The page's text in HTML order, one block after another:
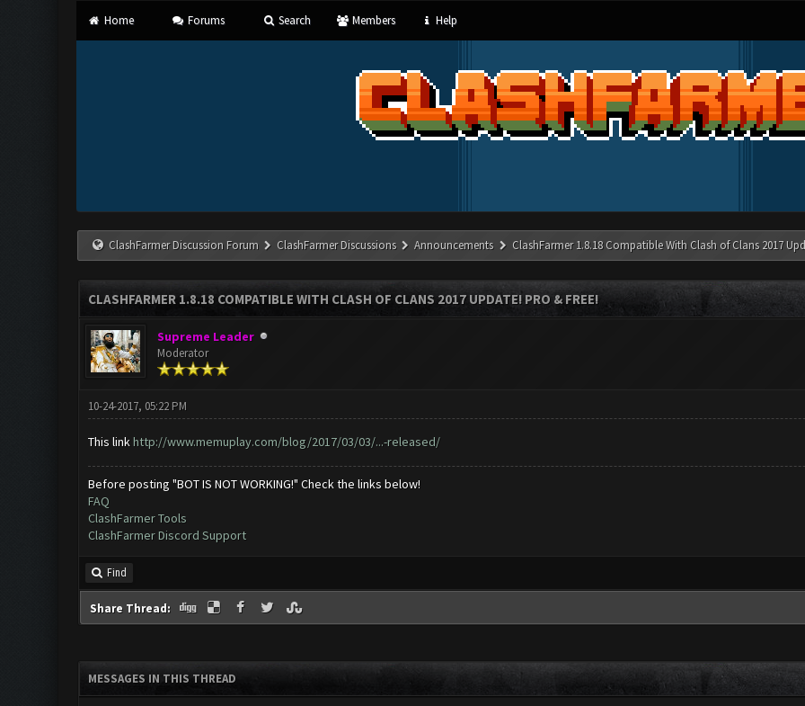
Home Forums Search Members Help
ClashFarmer Discussion Forum ClashFarmer Discussions Announcements ClashFarmer 1.8.18 Compatible With Clash of Clans 2017
CLASHFARMER 1.8.18 COMPATIBLE WITH CLASH OF CLANS 2017 UPDATE! PRO & FREE!
Supreme Leader
Moderator
10-24-2017, 05:22 PM
This linkhttp://www.memuplay.com/blog/2017/03/03/...-released/
Before posting "BOT IS NOT WORKING!" Check the links below!
FAQ
ClashFarmer Tools
ClashFarmer Discord Support
Find
Share Thread:
MESSAGES IN THIS THREAD